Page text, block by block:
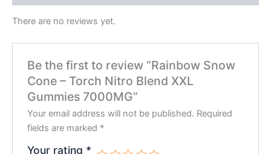
There are no reviews yet.
Be the first to review “Rainbow Snow
Cone – Torch Nitro Blend XXL
Gummies 7000MG”
Your email address will not be published. Required
fields are marked *
Your rating *